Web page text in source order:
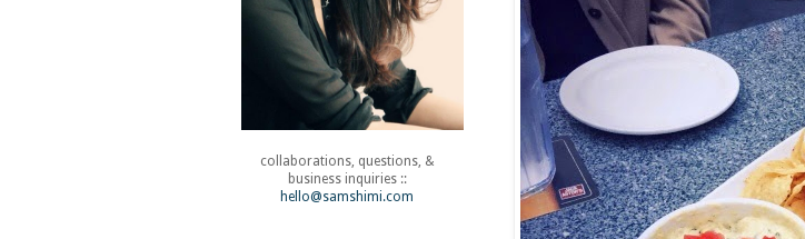
collaborations, questions, &
business inquiries ::
hello@samshimi.com